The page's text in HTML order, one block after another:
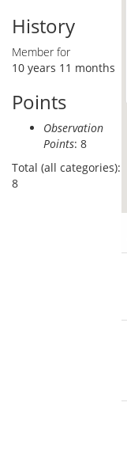
History
Member for
10 years 11 months
Points
Observation
Points: 8
Total (all categories):
8